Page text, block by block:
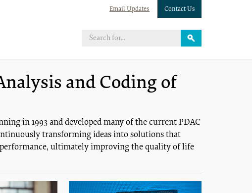
Email Updates Contact Us
and Coding of
in 1993 and developed many of the current PDAC
transforming ideas into solutions that
ultimately improving the quality of life